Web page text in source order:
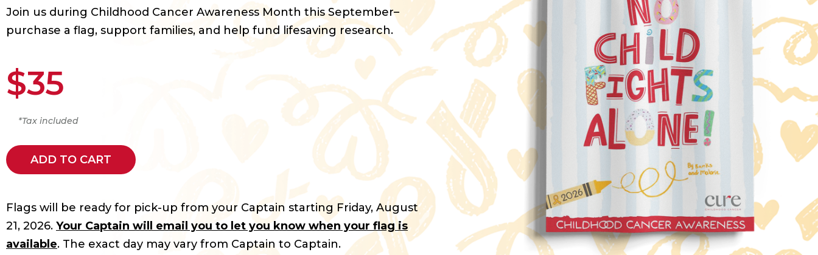
Join us during Childhood Cancer Awareness Month this September–
purchase a flag, support families, and help fund lifesaving research.
$35
*Tax included
ADD TO CART
Flags will be ready for pick-up from your Captain starting Friday, August
21, 2026. Your Captain will email you to let you know when your flag is
available. The exact day may vary from Captain to Captain.